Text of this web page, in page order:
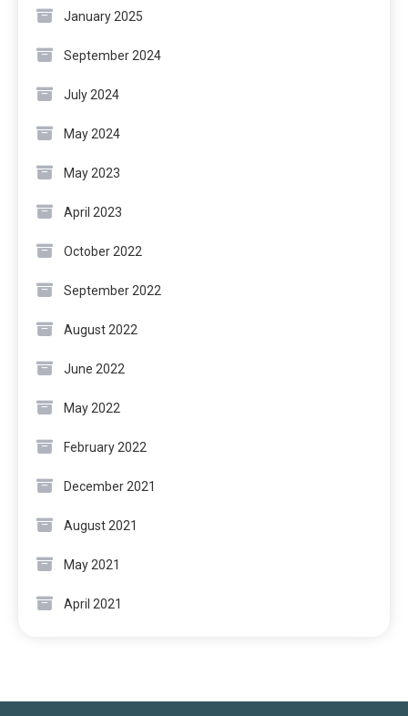
January 2025
September 2024
July 2024
May 2024
May 2023
April 2023
October 2022
September 2022
August 2022
June 2022
May 2022
February 2022
December 2021
August 2021
May 2021
April 2021